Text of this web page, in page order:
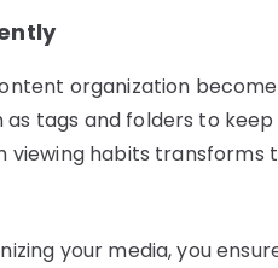
organization
tags and folders to
viewing habits
your media, you